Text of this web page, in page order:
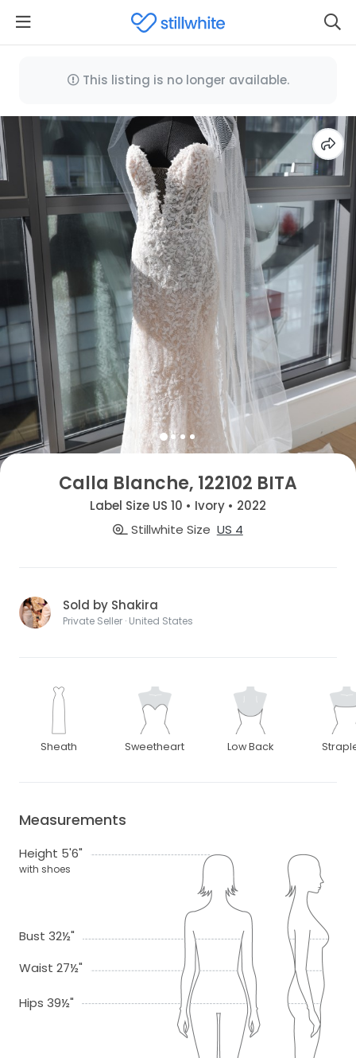
This listing is no longer available.
Calla Blanche, 122102 BITA
Label Size US 10 • Ivory • 2022
Stillwhite Size US 4
Sold by Shakira
Private Seller · United States
Sheath Sweetheart Low Back
Measurements
Height 5'6"
with shoes
Bust 32½"
Waist 27½"
Hips 39½"